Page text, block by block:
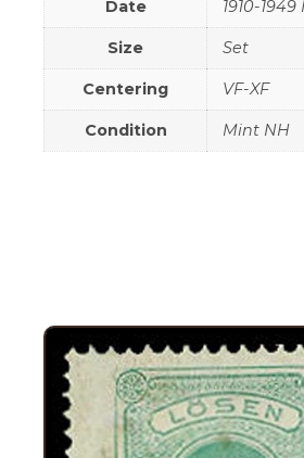
Date 1910-1949
Size Set
Centering VF-XF
Condition Mint NH